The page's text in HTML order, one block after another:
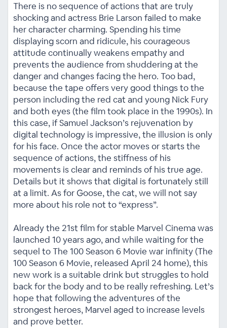
There is no sequence of actions that are truly
shocking and actress Brie Larson failed to make
her character charming. Spending his time
displaying scorn and ridicule, his courageous
attitude continually weakens empathy and
prevents the audience from shuddering at the
danger and changes facing the hero. Too bad,
because the tape offers very good things to the
person including the red cat and young Nick Fury
and both eyes (the film took place in the 1990s). In
this case, if Samuel Jackson’s rejuvenation by
digital technology is impressive, the illusion is only
for his face. Once the actor moves or starts the
sequence of actions, the stiffness of his
movements is clear and reminds of his true age.
Details but it shows that digital is fortunately still
at a limit. As for Goose, the cat, we will not say
more about his role not to “express”.
Already the 21st film for stable Marvel Cinema was
launched 10 years ago, and while waiting for the
sequel to The 100 Season 6 Movie war infinity (The
100 Season 6 Movie, released April 24 home), this
new work is a suitable drink but struggles to hold
back for the body and to be really refreshing. Let’s
hope that following the adventures of the
strongest heroes, Marvel aged to increase levels
and prove better.